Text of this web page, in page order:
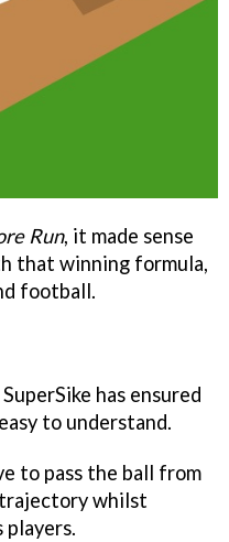
Run, it made sense
that winning formula,
football.
has ensured
to understand.
to pass the ball from
whilst
players.